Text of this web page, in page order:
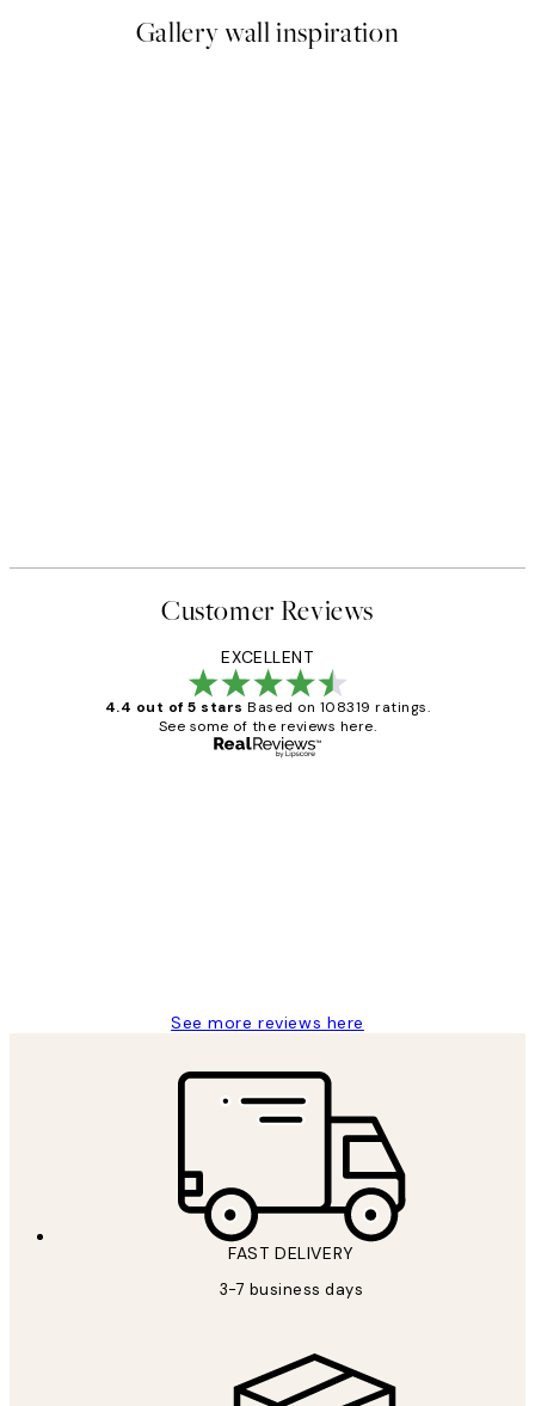
Gallery wall inspiration
Customer Reviews
EXCELLENT
4.4 out of 5 stars Based on 108319 ratings.
See some of the reviews here.
See more reviews here
FAST DELIVERY
3-7 business days